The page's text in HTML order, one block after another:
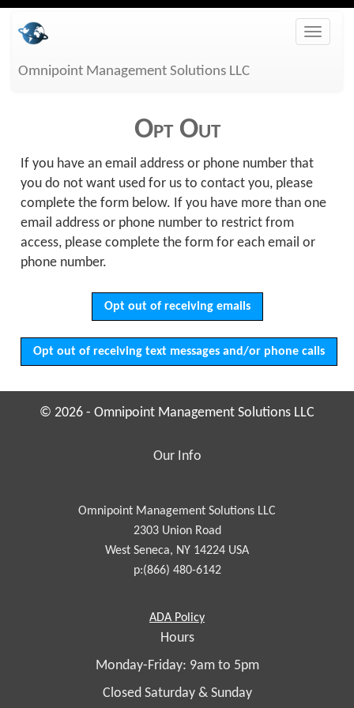
Skip
main
Toggle
Omnipoint Management Solutions LLC
Opt Out
If you have an email address or phone number that
you do not want used for us to contact you, please
complete the form below. If you have more than one
email address or phone number to restrict from
access, please complete the form for each email or
phone number.
© 2026 - Omnipoint Management Solutions LLC
Our Info
Omnipoint Management Solutions LLC
2303 Union Road
West Seneca, NY 14224 USA
p:(866) 480-6142
Americans
with
Disabilities
ADA Policy
Hours
Monday-Friday: 9am to 5pm
Closed Saturday & Sunday